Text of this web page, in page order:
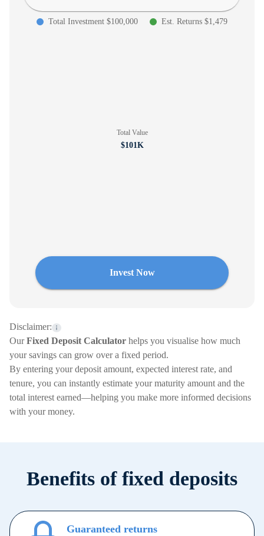
Total Investment $100,000 Est. Returns $1,479
Total Value
$101K
Invest Now
Disclaimer:
OurFixed Deposit Calculator helps you visualise how much
your savings can grow over a fixed period.
By entering your deposit amount, expected interest rate, and
tenure, you can instantly estimate your maturity amount and the
total interest earned—helping you make more informed decisions
with your money.
Benefits of fixed deposits
Guaranteed returns